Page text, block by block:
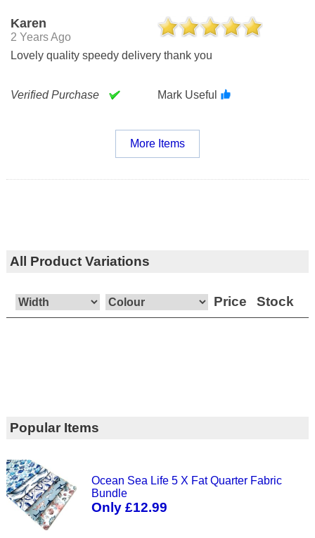
Karen
2 Years Ago
Lovely quality speedy delivery thank you
Verified Purchase Mark Useful
More Items
All Product Variations
Price Stock
Popular Items
Ocean Sea Life 5 X Fat Quarter Fabric
Bundle
Only £12.99